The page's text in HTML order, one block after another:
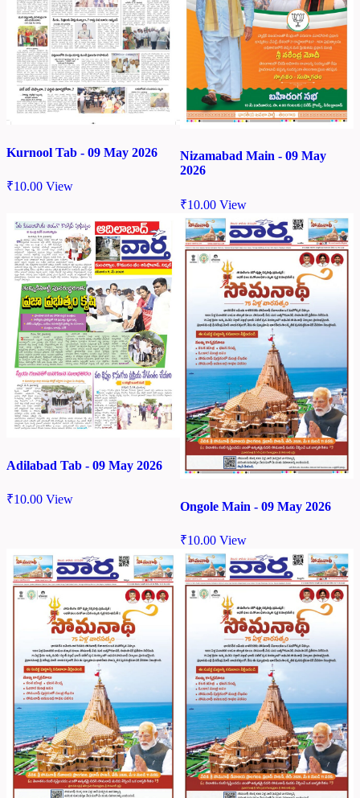
Kurnool Tab - 09 May 2026
₹10.00 View
Nizamabad Main - 09 May
2026
₹10.00 View
Adilabad Tab - 09 May 2026
₹10.00 View
Ongole Main - 09 May 2026
₹10.00 View